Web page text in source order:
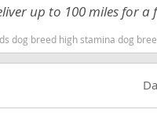
up to 100 miles for a
hypoallergenic dog breed low shedding dog